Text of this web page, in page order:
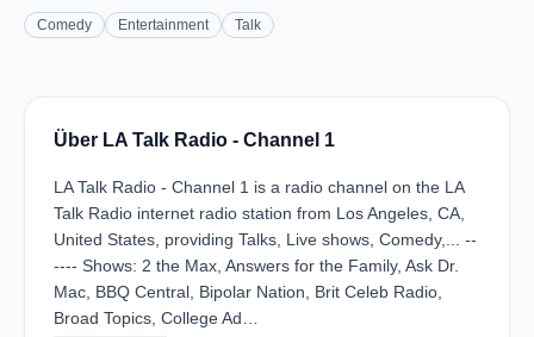
Comedy Entertainment Talk
Über LA Talk Radio - Channel 1
LA Talk Radio - Channel 1 is a radio channel on the LA
Talk Radio internet radio station from Los Angeles, CA,
United States, providing Talks, Live shows, Comedy,... --
---- Shows: 2 the Max, Answers for the Family, Ask Dr.
Mac, BBQ Central, Bipolar Nation, Brit Celeb Radio,
Broad Topics, College Ad…